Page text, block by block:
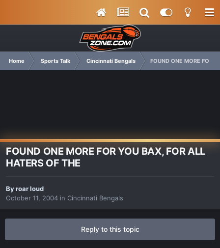
Home Sports Talk Cincinnati Bengals FOUND ONE MORE FOR
FOUND ONE MORE FOR YOU BAX, FOR ALL
HATERS OF THE
Byroar loud
October 11, 2004 in Cincinnati Bengals
Reply to this topic